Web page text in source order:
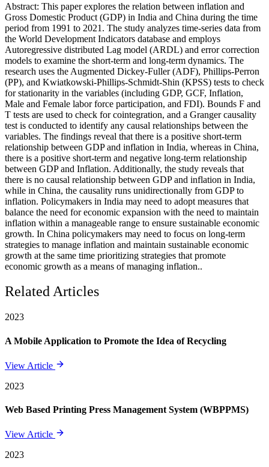
Abstract: This paper explores the relation between inflation and
Gross Domestic Product (GDP) in India and China during the time
period from 1991 to 2021. The study analyzes time-series data from
the World Development Indicators database and employs
Autoregressive distributed Lag model (ARDL) and error correction
models to examine the short-term and long-term dynamics. The
research uses the Augmented Dickey-Fuller (ADF), Phillips-Perron
(PP), and Kwiatkowski-Phillips-Schmidt-Shin (KPSS) tests to check
for stationarity in the variables (including GDP, GCF, Inflation,
Male and Female labor force participation, and FDI). Bounds F and
T tests are used to check for cointegration, and a Granger causality
test is conducted to identify any causal relationships between the
variables. The findings reveal that there is a positive short-term
relationship between GDP and inflation in India, whereas in China,
there is a positive short-term and negative long-term relationship
between GDP and Inflation. Additionally, the study reveals that
there is no causal relationship between GDP and inflation in India,
while in China, the causality runs unidirectionally from GDP to
inflation. Policymakers in India may need to adopt measures that
balance the need for economic expansion with the need to maintain
inflation within a manageable range to ensure sustainable economic
growth. In China policymakers may need to focus on long-term
strategies to manage inflation and maintain sustainable economic
growth at the same time prioritizing strategies that promote
economic growth as a means of managing inflation..
Related Articles
2023
A Mobile Application to Promote the Idea of Recycling
View Article
2023
Web Based Printing Press Management System (WBPPMS)
View Article
2023